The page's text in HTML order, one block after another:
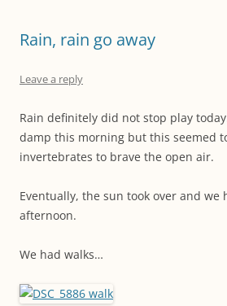
Rain, rain go away
Leave a reply
Rain definitely did not stop play
damp this morning but this seemed
invertebrates to brave the open air.
Eventually, the sun took over and we
afternoon.
We had walks…